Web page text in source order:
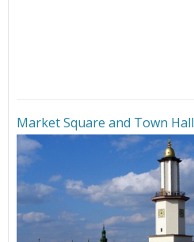
Market Square and Town Hall